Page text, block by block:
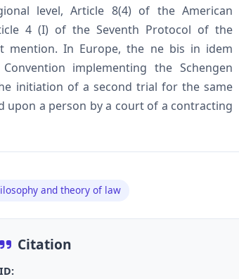
level, Article 8(4) of the American
4 (I) of the Seventh Protocol of the
mention. In Europe, the ne bis in idem
implementing the Schengen
initiation of a second trial for the same
upon a person by a court of a contracting
and theory of law
Citation
ID: